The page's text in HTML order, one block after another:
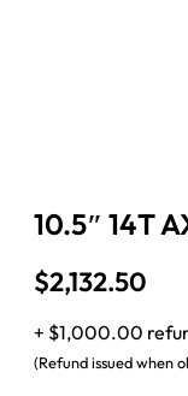
10.5″ 14T
$2,132.50
+ $1,000.00
(Refund issued when